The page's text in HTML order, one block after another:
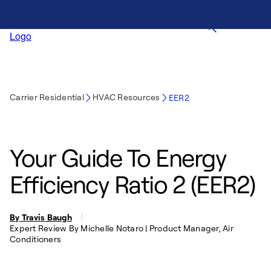
Carrier Residential HVAC Resources EER2
Your Guide To Energy
Efficiency Ratio 2 (EER2)
By Travis Baugh
Expert Review By Michelle Notaro | Product Manager, Air
Conditioners